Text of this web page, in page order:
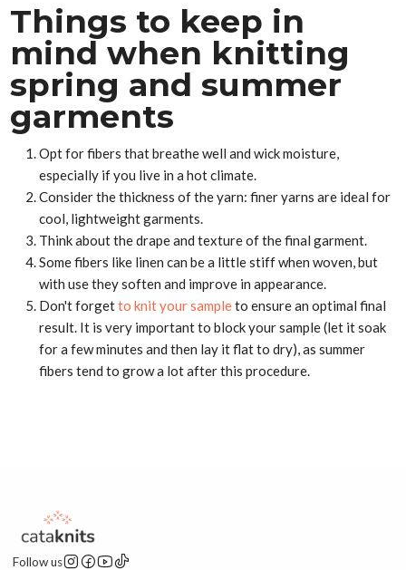
Things to keep in
mind when knitting
spring and summer
garments
Opt for fibers that breathe well and wick moisture,
especially if you live in a hot climate.
Consider the thickness of the yarn: finer yarns are ideal for
cool, lightweight garments.
Think about the drape and texture of the final garment.
Some fibers like linen can be a little stiff when woven, but
with use they soften and improve in appearance.
Don't forgetto knit your sampleto ensure an optimal final
result. It is very important to block your sample (let it soak
for a few minutes and then lay it flat to dry), as summer
fibers tend to grow a lot after this procedure.
Follow us